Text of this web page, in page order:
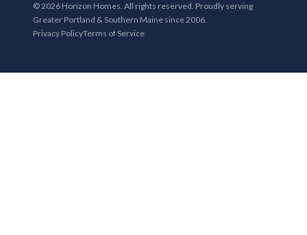
© 2026 Horizon Homes. All rights reserved. Proudly serving
Greater Portland & Southern Maine since 2006.
Privacy PolicyTerms of Service